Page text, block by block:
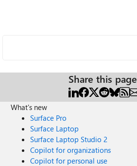
Share this page
What's new
Surface Pro
Surface Laptop
Surface Laptop Studio 2
Copilot for organizations
Copilot for personal use